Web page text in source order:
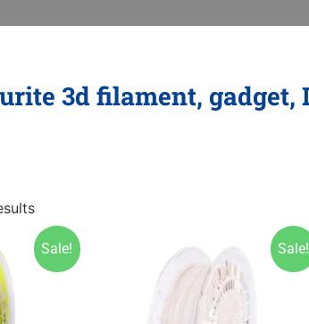
3d filament, gadget,
Sale! Sale!